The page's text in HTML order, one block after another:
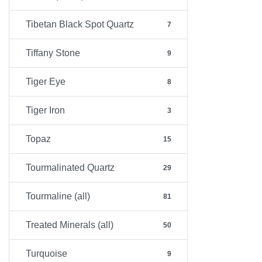
Tibetan Black Spot Quartz 7
Tiffany Stone 9
Tiger Eye 8
Tiger Iron 3
Topaz 15
Tourmalinated Quartz 29
Tourmaline (all) 81
Treated Minerals (all) 50
Turquoise 9